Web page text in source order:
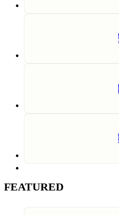
FEATURED